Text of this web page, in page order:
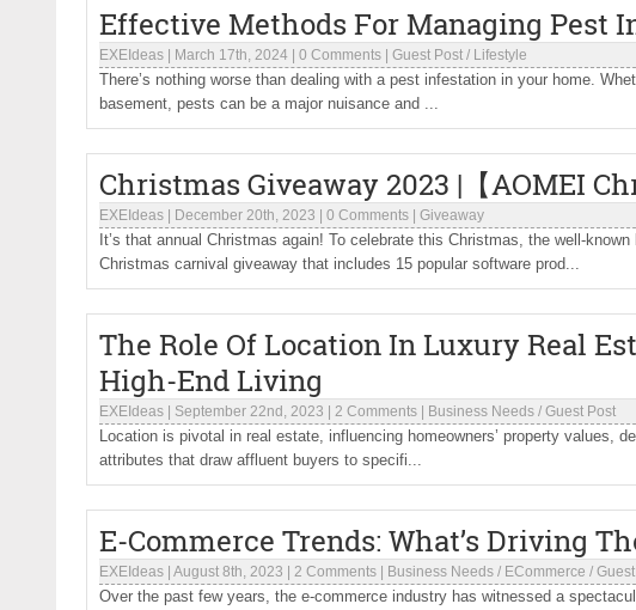
Effective Methods For Managing Pest
EXEIdeas March 17th, 2024 0 Comments Guest Post / Lifestyle
There’s nothing worse than dealing with a pest infestation in your home.
basement, pests can be a major nuisance and ...
Christmas Giveaway 2023 |【AOMEI
EXEIdeas December 20th, 2023 0 Comments Giveaway
It’s that annual Christmas again! To celebrate this Christmas, the well-
Christmas carnival giveaway that includes 15 popular software prod...
The Role Of Location In Luxury Real
High-End Living
EXEIdeas September 22nd, 2023 2 Comments Business Needs / Guest Post
Location is pivotal in real estate, influencing homeowners’ property values,
attributes that draw affluent buyers to specifi...
E-Commerce Trends: What’s Driving
EXEIdeas August 8th, 2023 2 Comments Business Needs / ECommerce /
Over the past few years, the e-commerce industry has witnessed a